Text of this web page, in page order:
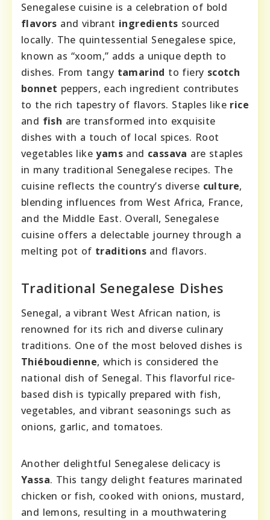
Senegalese cuisine is a celebration of bold
flavors and vibrant ingredients sourced
locally. The quintessential Senegalese spice,
known as “xoom,” adds a unique depth to
dishes. From tangy tamarind to fiery scotch
bonnet peppers, each ingredient contributes
to the rich tapestry of flavors. Staples like rice
and fish are transformed into exquisite
dishes with a touch of local spices. Root
vegetables likeyams and cassava are staples
in many traditional Senegalese recipes. The
cuisine reflects the country’s diverse culture,
blending influences from West Africa, France,
and the Middle East. Overall, Senegalese
cuisine offers a delectable journey through a
melting pot of traditions and flavors.
Traditional Senegalese Dishes
Senegal, a vibrant West African nation, is
renowned for its rich and diverse culinary
traditions. One of the most beloved dishes is
Thiéboudienne, which is considered the
national dish of Senegal. This flavorful rice-
based dish is typically prepared with fish,
vegetables, and vibrant seasonings such as
onions, garlic, and tomatoes.
Another delightful Senegalese delicacy is
Yassa. This tangy delight features marinated
chicken or fish, cooked with onions, mustard,
and lemons, resulting in a mouthwatering